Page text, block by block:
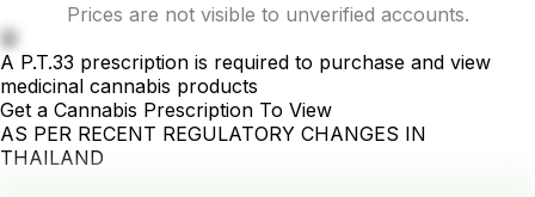
Prices are not visible to unverified accounts.
🤫
A P.T.33 prescription is required to purchase and view
medicinal cannabis products
Get a Cannabis Prescription To View
AS PER RECENT REGULATORY CHANGES IN
THAILAND